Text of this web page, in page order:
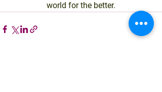
world for the better.